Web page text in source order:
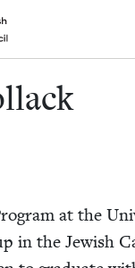
Readers
right to their door
at the
in the Jew­ish